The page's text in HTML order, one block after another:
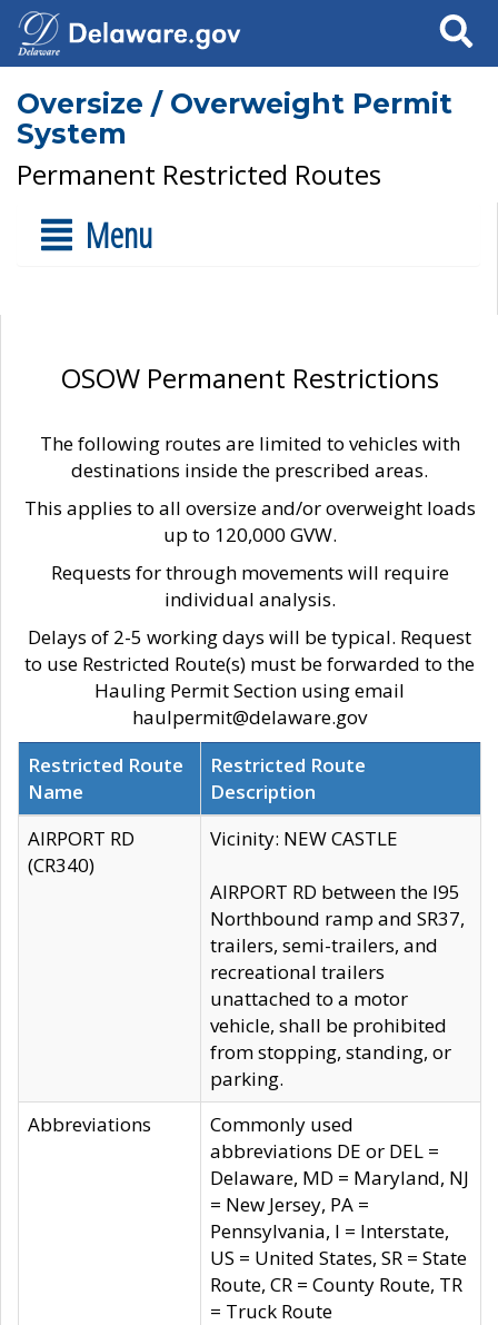
Search
Oversize / Overweight Permit
System
Permanent Restricted Routes
Menu
OSOW Permanent Restrictions
The following routes are limited to vehicles with
destinations inside the prescribed areas.
This applies to all oversize and/or overweight loads
up to 120,000 GVW.
Requests for through movements will require
individual analysis.
Delays of 2-5 working days will be typical. Request
to use Restricted Route(s) must be forwarded to the
Hauling Permit Section using email
haulpermit@delaware.gov
Restricted Route
Name
Restricted Route
Description
AIRPORT RD
(CR340)
Vicinity: NEW CASTLE
AIRPORT RD between the I95
Northbound ramp and SR37,
trailers, semi-trailers, and
recreational trailers
unattached to a motor
vehicle, shall be prohibited
from stopping, standing, or
parking.
Abbreviations
Commonly used
abbreviations DE or DEL =
Delaware, MD = Maryland, NJ
= New Jersey, PA =
Pennsylvania, I = Interstate,
US = United States, SR = State
Route, CR = County Route, TR
= Truck Route